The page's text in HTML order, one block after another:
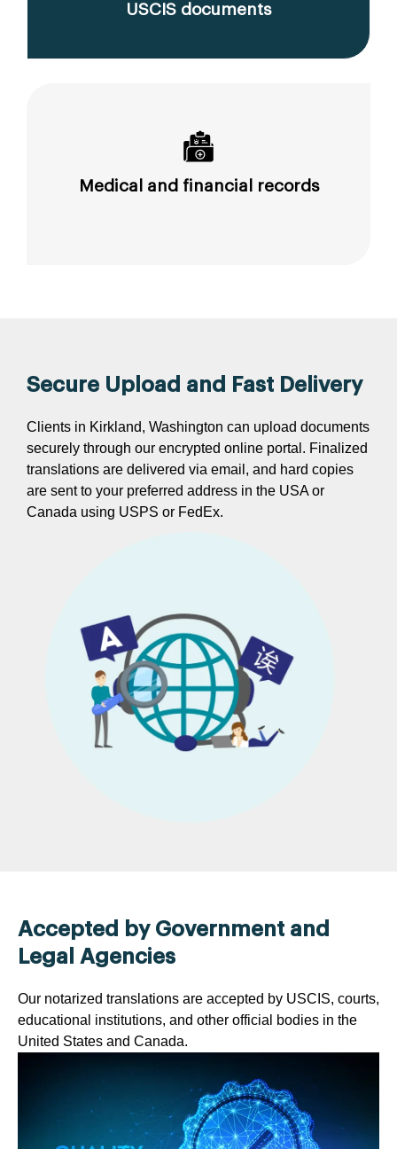
USCIS documents
Medical and financial records
Secure Upload and Fast Delivery
Clients in Kirkland, Washington can upload documents
securely through our encrypted online portal. Finalized
translations are delivered via email, and hard copies
are sent to your preferred address in the USA or
Canada using USPS or FedEx.
Accepted by Government and
Legal Agencies
Our notarized translations are accepted by USCIS, courts,
educational institutions, and other official bodies in the
United States and Canada.